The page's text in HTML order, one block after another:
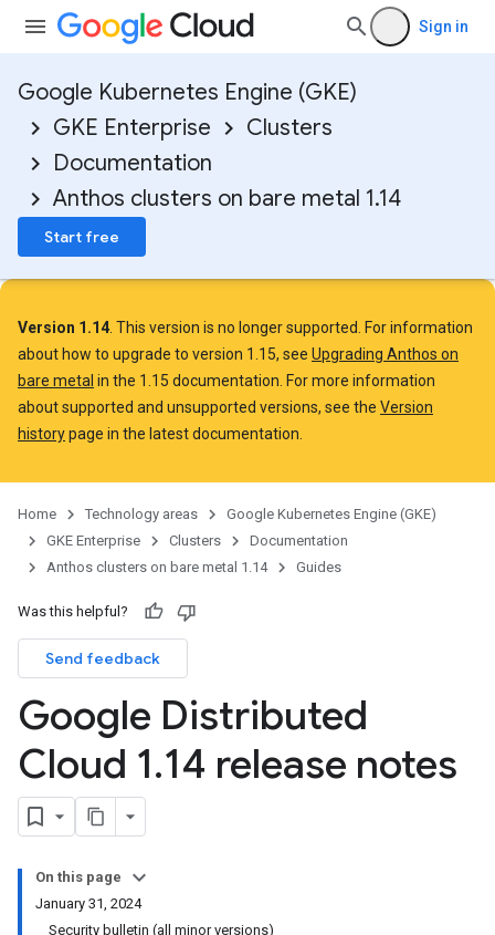
Sign in
Google Kubernetes Engine (GKE)
GKE Enterprise
Clusters
Documentation
Anthos clusters on bare metal 1.14
Start free
Version 1.14 . This version is no longer supported. For information
about how to upgrade to version 1.15, see Upgrading Anthos on
bare metal in the 1.15 documentation. For more information
about supported and unsupported versions, see the Version
historypage in the latest documentation.
Home Technology areas
Google Kubernetes Engine (GKE)
GKE Enterprise
Clusters
Documentation
Anthos clusters on bare metal 1.14
Guides
Was this helpful?
Send feedback
Google Distributed
Cloud 1.14 release notes
On this page
January 31, 2024
Security bulletin (all minor versions)